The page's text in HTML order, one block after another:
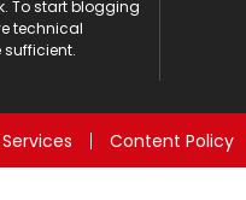
To start blogging
technical
Content Policy